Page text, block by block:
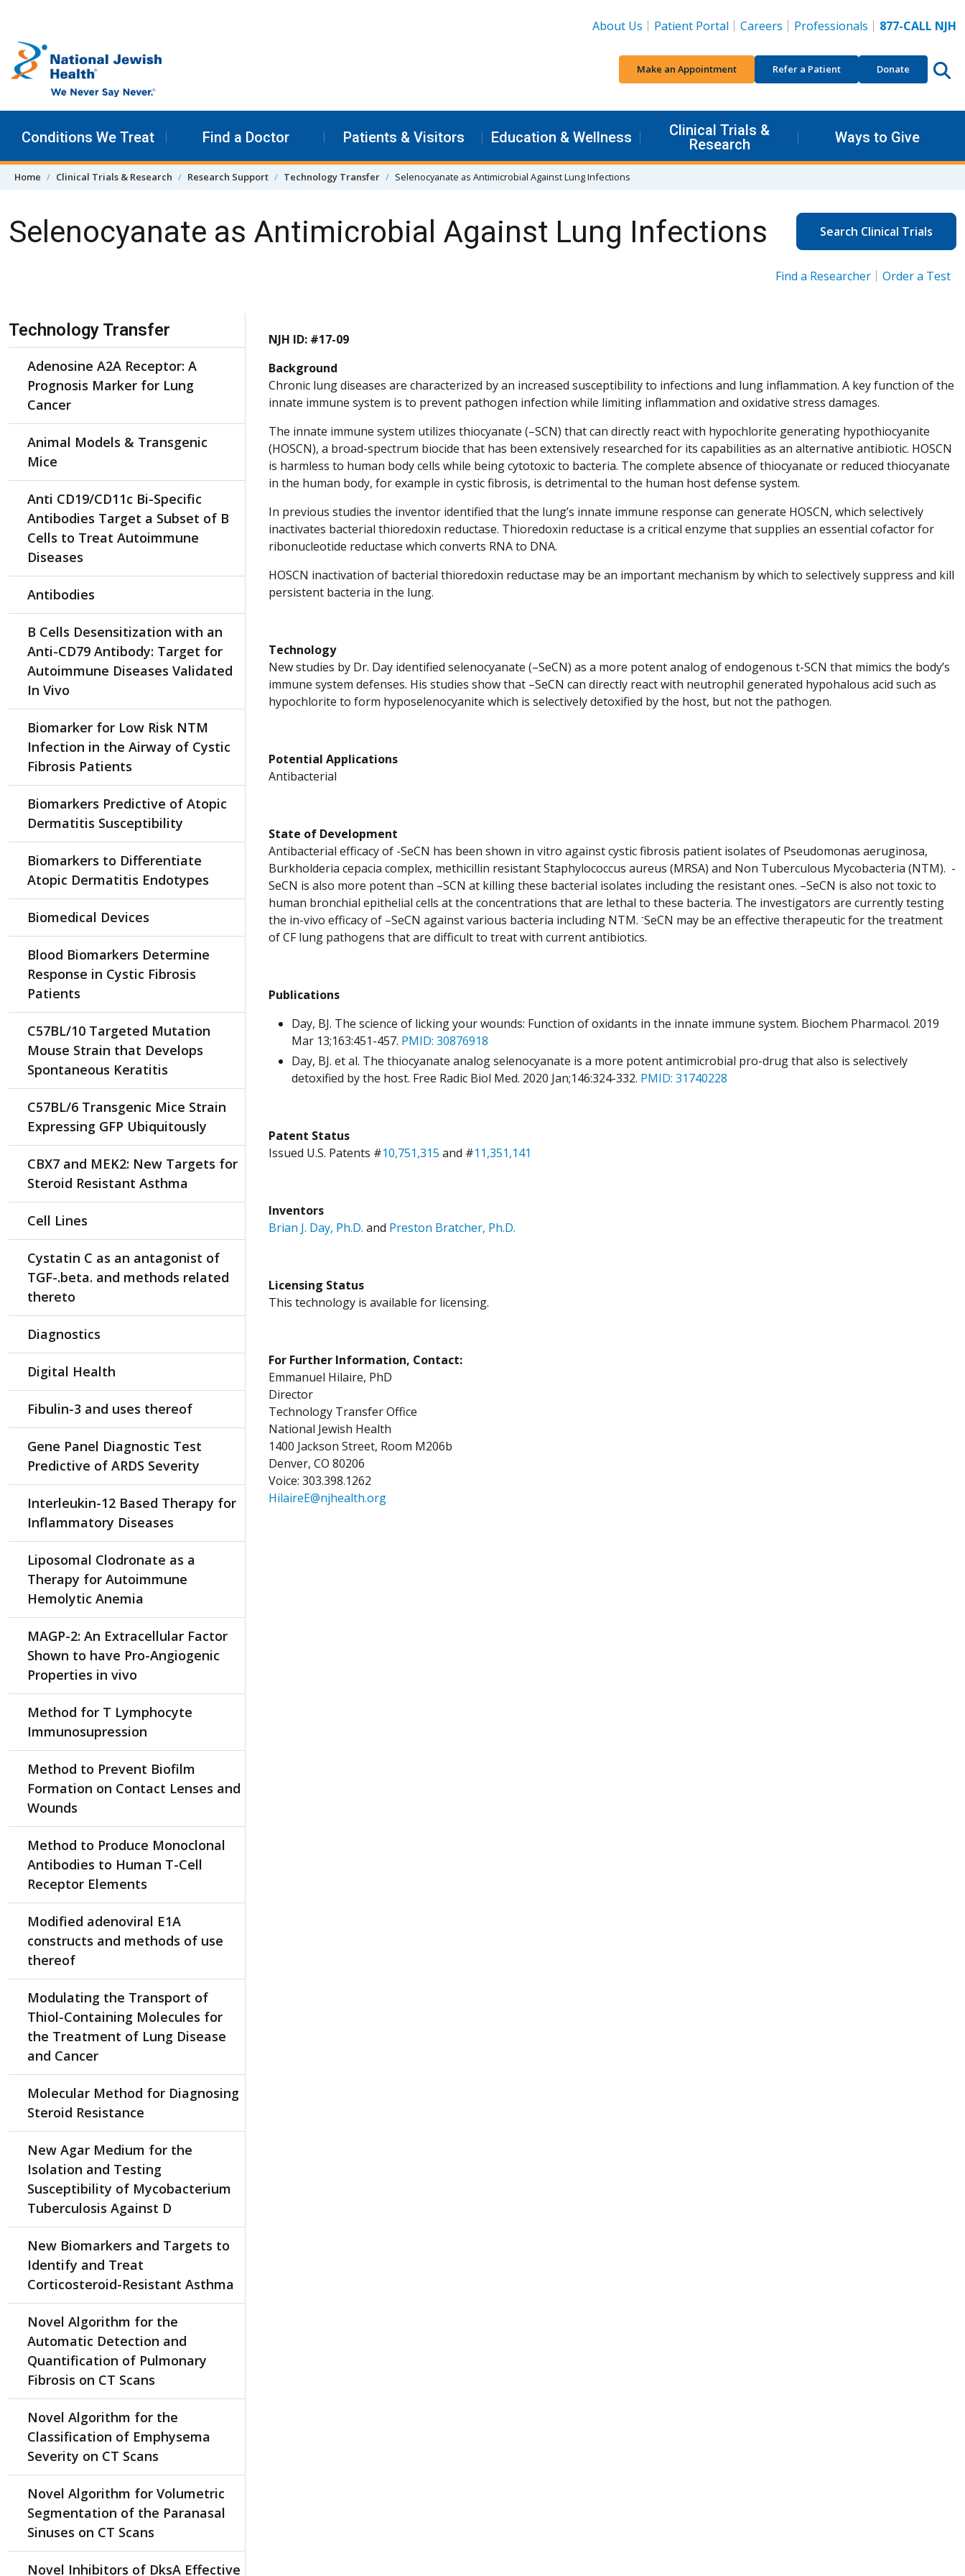
About Us
Patient Portal Careers Professionals 877-CALL NJH
Make an Appointment Refer a Patient Donate
Conditions We Treat Find a Doctor Patients & Visitors Education & Wellness
Clinical Trials &
Research
Ways to Give
Home Clinical Trials & Research Research Support Technology Transfer Selenocyanate as Antimicrobial Against Lung Infections
Selenocyanate as Antimicrobial Against Lung Infections Search Clinical Trials
Find a Researcher Order a Test
NJH ID: #17-09
Background
Chronic lung diseases are characterized by an increased susceptibility to infections and lung inflammation. A key function of the
innate immune system is to prevent pathogen infection while limiting inflammation and oxidative stress damages.
The innate immune system utilizes thiocyanate (–SCN) that can directly react with hypochlorite generating hypothiocyanite
(HOSCN), a broad-spectrum biocide that has been extensively researched for its capabilities as an alternative antibiotic. HOSCN
is harmless to human body cells while being cytotoxic to bacteria. The complete absence of thiocyanate or reduced thiocyanate
in the human body, for example in cystic fibrosis, is detrimental to the human host defense system.
In previous studies the inventor identified that the lung’s innate immune response can generate HOSCN, which selectively
inactivates bacterial thioredoxin reductase. Thioredoxin reductase is a critical enzyme that supplies an essential cofactor for
ribonucleotide reductase which converts RNA to DNA.
HOSCN inactivation of bacterial thioredoxin reductase may be an important mechanism by which to selectively suppress and kill
persistent bacteria in the lung.
Technology
New studies by Dr. Day identified selenocyanate (–SeCN) as a more potent analog of endogenous t-SCN that mimics the body’s
immune system defenses. His studies show that –SeCN can directly react with neutrophil generated hypohalous acid such as
hypochlorite to form hyposelenocyanite which is selectively detoxified by the host, but not the pathogen.
Potential Applications
Antibacterial
State of Development
Antibacterial efficacy of -SeCN has been shown in vitro against cystic fibrosis patient isolates of Pseudomonas aeruginosa,
Burkholderia cepacia complex, methicillin resistant Staphylococcus aureus (MRSA) and Non Tuberculous Mycobacteria (NTM). -
SeCN is also more potent than –SCN at killing these bacterial isolates including the resistant ones. –SeCN is also not toxic to
human bronchial epithelial cells at the concentrations that are lethal to these bacteria. The investigators are currently testing
the in-vivo efficacy of –SeCN against various bacteria including NTM. -SeCN may be an effective therapeutic for the treatment
of CF lung pathogens that are difficult to treat with current antibiotics.
Publications
Day, BJ. The science of licking your wounds: Function of oxidants in the innate immune system. Biochem Pharmacol. 2019
Mar 13;163:451-457. PMID: 30876918
Day, BJ. et al. The thiocyanate analog selenocyanate is a more potent antimicrobial pro-drug that also is selectively
detoxified by the host. Free Radic Biol Med. 2020 Jan;146:324-332. PMID: 31740228
Patent Status
Issued U.S. Patents #10,751,315 and #11,351,141
Inventors
Brian J. Day, Ph.D. and Preston Bratcher, Ph.D.
Licensing Status
This technology is available for licensing.
For Further Information, Contact:
Emmanuel Hilaire, PhD
Director
Technology Transfer Office
National Jewish Health
1400 Jackson Street, Room M206b
Denver, CO 80206
Voice: 303.398.1262
HilaireE@njhealth.org
Skip Navigation
Technology Transfer
Adenosine A2A Receptor: A
Prognosis Marker for Lung
Cancer
Animal Models & Transgenic
Mice
Anti CD19/CD11c Bi-Specific
Antibodies Target a Subset of B
Cells to Treat Autoimmune
Diseases
Antibodies
B Cells Desensitization with an
Anti-CD79 Antibody: Target for
Autoimmune Diseases Validated
In Vivo
Biomarker for Low Risk NTM
Infection in the Airway of Cystic
Fibrosis Patients
Biomarkers Predictive of Atopic
Dermatitis Susceptibility
Biomarkers to Differentiate
Atopic Dermatitis Endotypes
Biomedical Devices
Blood Biomarkers Determine
Response in Cystic Fibrosis
Patients
C57BL/10 Targeted Mutation
Mouse Strain that Develops
Spontaneous Keratitis
C57BL/6 Transgenic Mice Strain
Expressing GFP Ubiquitously
CBX7 and MEK2: New Targets for
Steroid Resistant Asthma
Cell Lines
Cystatin C as an antagonist of
TGF-.beta. and methods related
thereto
Diagnostics
Digital Health
Fibulin-3 and uses thereof
Gene Panel Diagnostic Test
Predictive of ARDS Severity
Interleukin-12 Based Therapy for
Inflammatory Diseases
Liposomal Clodronate as a
Therapy for Autoimmune
Hemolytic Anemia
MAGP-2: An Extracellular Factor
Shown to have Pro-Angiogenic
Properties in vivo
Method for T Lymphocyte
Immunosupression
Method to Prevent Biofilm
Formation on Contact Lenses and
Wounds
Method to Produce Monoclonal
Antibodies to Human T-Cell
Receptor Elements
Modified adenoviral E1A
constructs and methods of use
thereof
Modulating the Transport of
Thiol-Containing Molecules for
the Treatment of Lung Disease
and Cancer
Molecular Method for Diagnosing
Steroid Resistance
New Agar Medium for the
Isolation and Testing
Susceptibility of Mycobacterium
Tuberculosis Against D
New Biomarkers and Targets to
Identify and Treat
Corticosteroid-Resistant Asthma
Novel Algorithm for the
Automatic Detection and
Quantification of Pulmonary
Fibrosis on CT Scans
Novel Algorithm for the
Classification of Emphysema
Severity on CT Scans
Novel Algorithm for Volumetric
Segmentation of the Paranasal
Sinuses on CT Scans
Novel Inhibitors of DksA Effective